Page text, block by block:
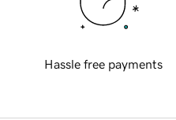
Hassle free payments